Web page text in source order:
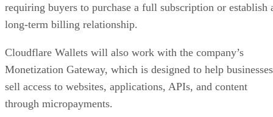
requiring buyers to purchase a full subscription or establish
long-term billing relationship.
Cloudflare Wallets will also work with the company’s
Monetization Gateway, which is designed to help businesses
sell access to websites, applications, APIs, and content
through micropayments.